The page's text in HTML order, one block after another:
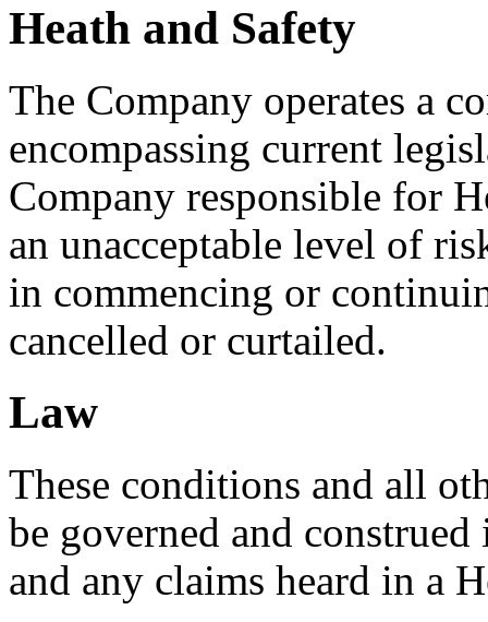
Heath and Safety
The Company operates a
encompassing current
Company responsible for
an unacceptable level of
in commencing or
cancelled or curtailed.
Law
These conditions and all
be governed and
and any claims heard in a